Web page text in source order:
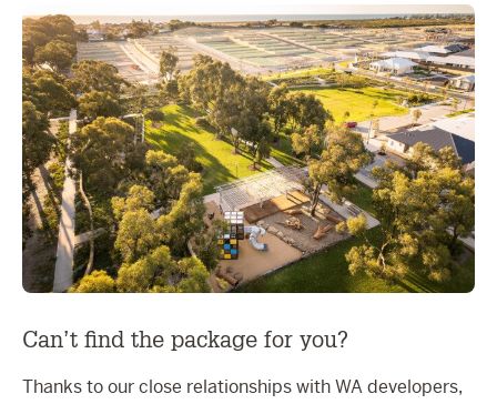
Can’t find the package for you?
Thanks to our close relationships with WA developers,